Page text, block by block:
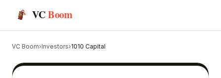
VCBoom
VC Boom›Investors›1010 Capital